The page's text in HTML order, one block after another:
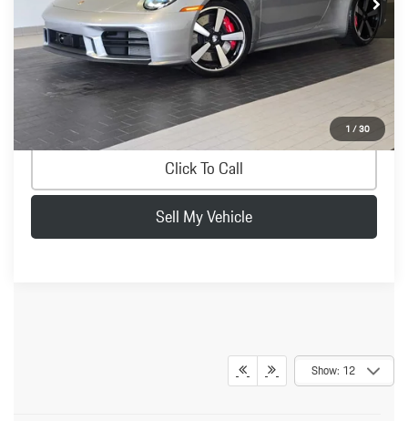
1/30
Doc Fee
+$200
Advertised Price
$177,677
Confirm Availability
Click To Call
Sell My Vehicle
Show: 12